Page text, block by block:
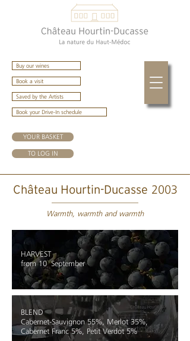
Buy our wines
Book a visit
Saved by the Artists
YOUR BASKET
Book your Drive-In schedule
TO LOG IN
Château Hourtin-Ducasse 2003
Warmth, warmth and warmth
HARVEST
from 10September
BLEND
Cabernet-Sauvignon 55%, Merlot 35%,
Cabernet Franc 5%, Petit Verdot 5%